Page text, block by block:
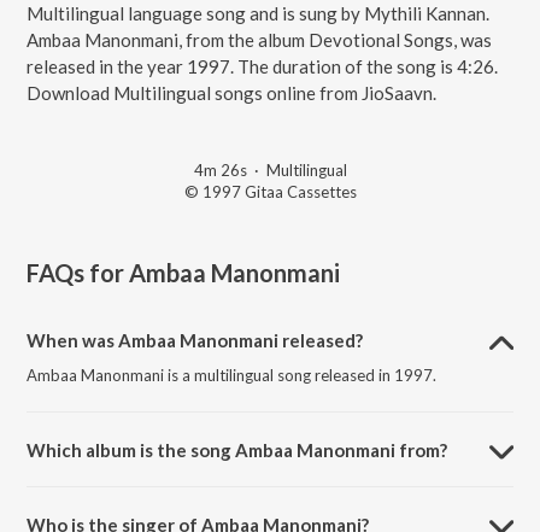
Multilingual language song and is sung by Mythili Kannan.
Ambaa Manonmani, from the album Devotional Songs, was
released in the year 1997. The duration of the song is 4:26.
Download Multilingual songs online from JioSaavn.
4m 26s· Multilingual
© 1997 Gitaa Cassettes
FAQs forAmbaa Manonmani
When was Ambaa Manonmani released?
Ambaa Manonmani is a multilingual song released in 1997.
Which album is the song Ambaa Manonmani from?
Who is the singer of Ambaa Manonmani?